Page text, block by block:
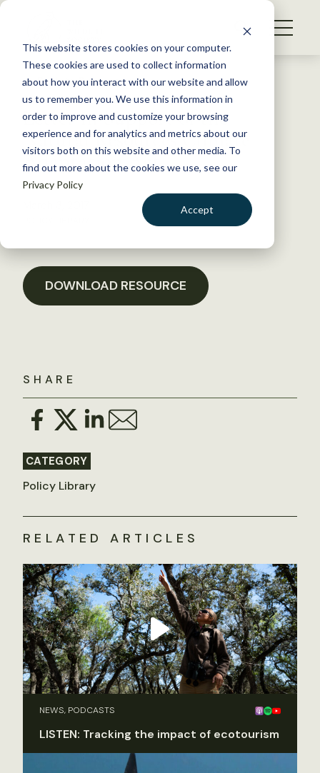
This website stores cookies on your computer.
These cookies are used to collect information
about how you interact with our website and allow
us to remember you. We use this information in
order to improve and customize your browsing
experience and for analytics and metrics about our
visitors both on this website and other media. To
find out more about the cookies we use, see our
Privacy Policy
Accept
S
WHAT WE DO
GET INVOLVED
MEMBERSHIP
ABOUT US
BECOME A MEMBER
Back to Resources
Letter in Support of the
Natural Resources Climate
Adaptation Act
SHARE
CATEGORY
Policy Library
DOWNLOAD RESOURCE
RELATED ARTICLES
NEWS, PODCASTS
LISTEN: Tracking the impact of ecotourism